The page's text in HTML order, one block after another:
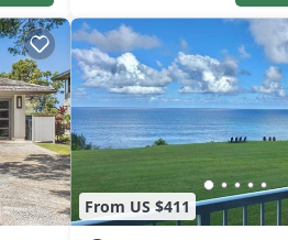
and
the
From US $411